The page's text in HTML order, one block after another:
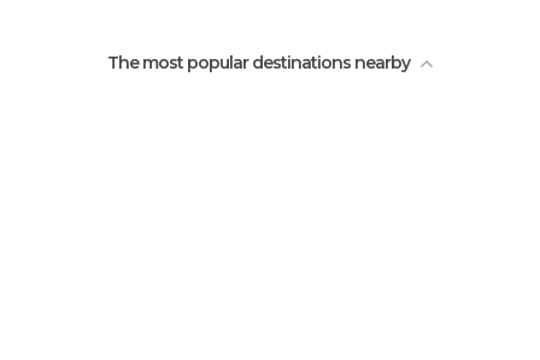
The most popular destinations nearby